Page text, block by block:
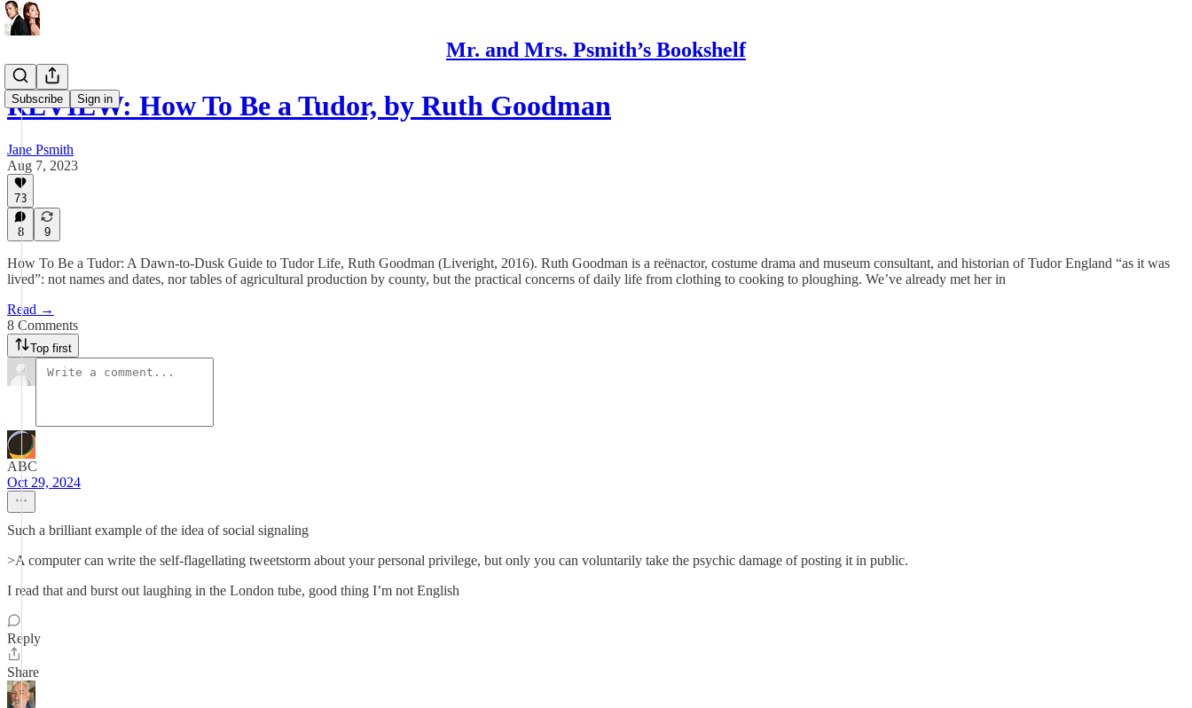
Mr. and Mrs. Psmith’s Bookshelf
Subscribe Sign in
REVIEW: How To Be a Tudor, by Ruth Goodman
Jane Psmith
Aug 7, 2023
73
8 9
How To Be a Tudor: A Dawn-to-Dusk Guide to Tudor Life, Ruth Goodman (Liveright, 2016). Ruth Goodman is a reënactor, costume drama and museum consultant, and historian of Tudor England “as it was
lived”: not names and dates, nor tables of agricultural production by county, but the practical concerns of daily life from clothing to cooking to ploughing. We’ve already met her in
Read →
8 Comments
Top first
ABC
Oct 29, 2024
Such a brilliant example of the idea of social signaling
>A computer can write the self-flagellating tweetstorm about your personal privilege, but only you can voluntarily take the psychic damage of posting it in public.
I read that and burst out laughing in the London tube, good thing I’m not English
Reply
Share